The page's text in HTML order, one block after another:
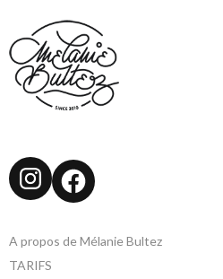
Instagram
Facebook
A propos de Mélanie Bultez
TARIFS